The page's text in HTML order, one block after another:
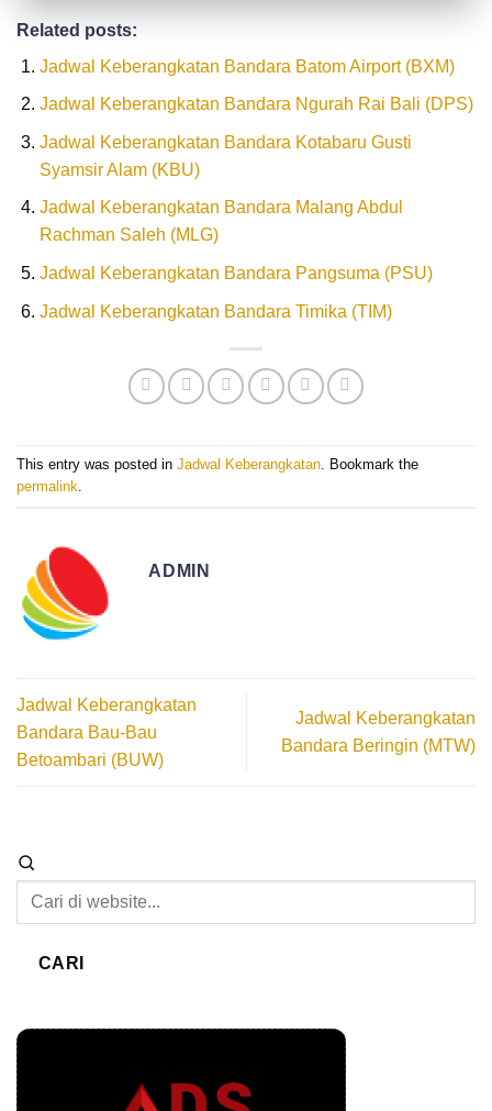
Related posts:
Jadwal Keberangkatan Bandara Batom Airport (BXM)
Jadwal Keberangkatan Bandara Ngurah Rai Bali (DPS)
Jadwal Keberangkatan Bandara Kotabaru Gusti
Syamsir Alam (KBU)
Jadwal Keberangkatan Bandara Malang Abdul
Rachman Saleh (MLG)
Jadwal Keberangkatan Bandara Pangsuma (PSU)
Jadwal Keberangkatan Bandara Timika (TIM)
This entry was posted in Jadwal Keberangkatan . Bookmark the
permalink
ADMIN
Jadwal Keberangkatan
Bandara Bau-Bau
Betoambari (BUW)
Jadwal Keberangkatan
Bandara Beringin (MTW)
CARI